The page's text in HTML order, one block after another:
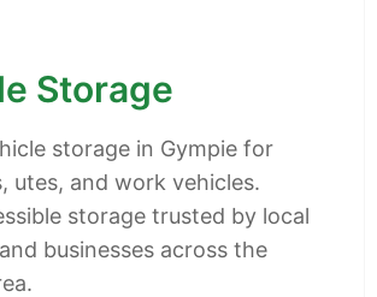
Storage
storage in Gympie for
utes, and work vehicles.
storage trusted by local
businesses across the